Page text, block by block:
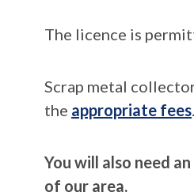
The licence is
Scrap metal
the appropriate fees.
You will also need
of our area.